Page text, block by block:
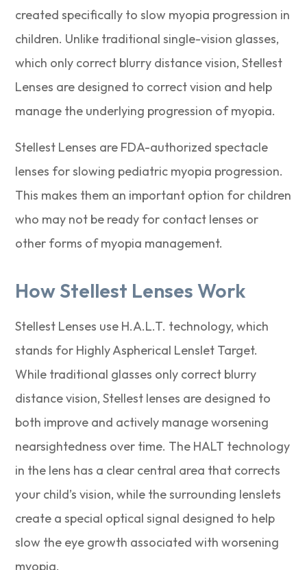
created specifically to slow myopia progression in
children. Unlike traditional single-vision glasses,
which only correct blurry distance vision, Stellest
Lenses are designed to correct vision and help
manage the underlying progression of myopia.
Stellest Lenses are FDA-authorized spectacle
lenses for slowing pediatric myopia progression.
This makes them an important option for children
who may not be ready for contact lenses or
other forms of myopia management.
How Stellest Lenses Work
Stellest Lenses use H.A.L.T. technology, which
stands for Highly Aspherical Lenslet Target.
While traditional glasses only correct blurry
distance vision, Stellest lenses are designed to
both improve and actively manage worsening
nearsightedness over time. The HALT technology
in the lens has a clear central area that corrects
your child’s vision, while the surrounding lenslets
create a special optical signal designed to help
slow the eye growth associated with worsening
myopia.